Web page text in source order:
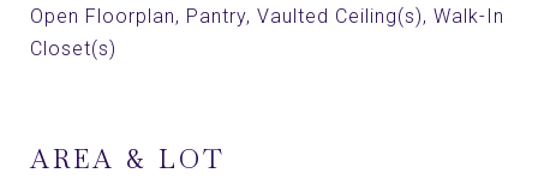
Open Floorplan, Pantry, Vaulted Ceiling(s), Walk-In
Closet(s)
AREA & LOT